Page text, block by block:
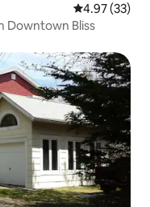
4.97 out of 5
4.97 (33)
Downtown Bliss